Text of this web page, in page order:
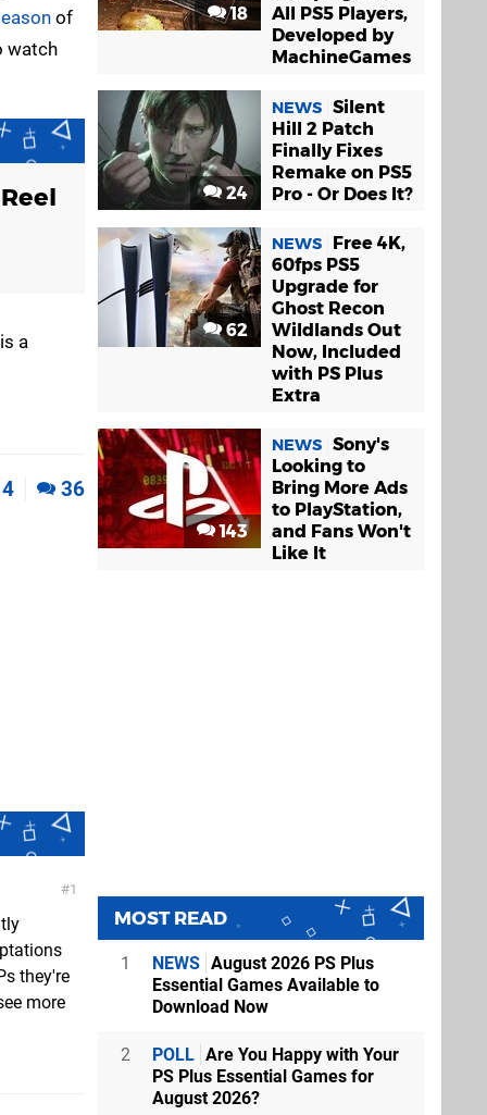
of
watch
a
4 36
1
they're
more
18
All PS5 Players,
Developed by
MachineGames
24
NEWS Silent
Hill 2 Patch
Finally Fixes
Remake on PS5
Pro - Or Does It?
62
NEWS
Free 4K,
60fps PS5
Upgrade for
Ghost Recon
Wildlands Out
Now, Included
with PS Plus
Extra
143
NEWS Sony's
Looking to
Bring More Ads
to PlayStation,
and Fans Won't
Like It
MOST READ
1 NEWS August 2026 PS Plus
Essential Games Available to
Download Now
2 POLL Are You Happy with Your
PS Plus Essential Games for
August 2026?